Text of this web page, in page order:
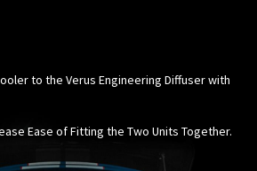
to the Verus Engineering Diffuser with
Ease of Fitting the Two Units Together.